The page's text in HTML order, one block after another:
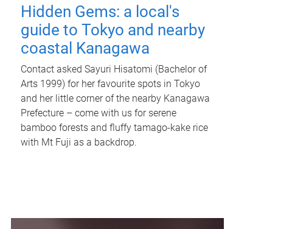
Hidden Gems: a local's
guide to Tokyo and nearby
coastal Kanagawa
Contact asked Sayuri Hisatomi (Bachelor of
Arts 1999) for her favourite spots in Tokyo
and her little corner of the nearby Kanagawa
Prefecture – come with us for serene
bamboo forests and fluffy tamago-kake rice
with Mt Fuji as a backdrop.